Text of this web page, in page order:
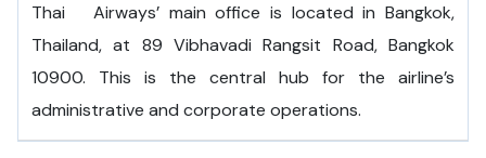
Thai ‍ ‌​‍​‌‍​‍‌​‍​‌‍​‍‌ Airways’ main office is located in Bangkok,
Thailand, at 89 Vibhavadi Rangsit Road, Bangkok
10900. This is the central hub for the airline’s
administrative and corporate operations.